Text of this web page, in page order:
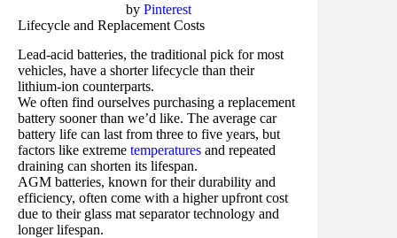
byPinterest
Lifecycle and Replacement Costs
Lead-acid batteries, the traditional pick for most
vehicles, have a shorter lifecycle than their
lithium-ion counterparts.
We often find ourselves purchasing a replacement
battery sooner than we’d like. The average car
battery life can last from three to five years, but
factors like extreme temperatures and repeated
draining can shorten its lifespan.
AGM batteries, known for their durability and
efficiency, often come with a higher upfront cost
due to their glass mat separator technology and
longer lifespan.